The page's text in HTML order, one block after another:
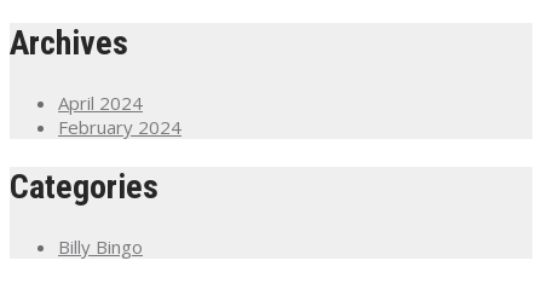
Archives
April 2024
February 2024
Categories
Billy Bingo